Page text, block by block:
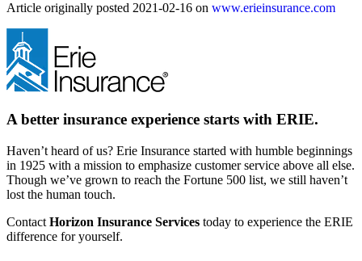
Article originally posted 2021-02-16 on www.erieinsurance.com
A better insurance experience starts with ERIE.
Haven’t heard of us? Erie Insurance started with humble beginnings
in 1925 with a mission to emphasize customer service above all else.
Though we’ve grown to reach the Fortune 500 list, we still haven’t
lost the human touch.
Contact Horizon Insurance Services today to experience the ERIE
difference for yourself.